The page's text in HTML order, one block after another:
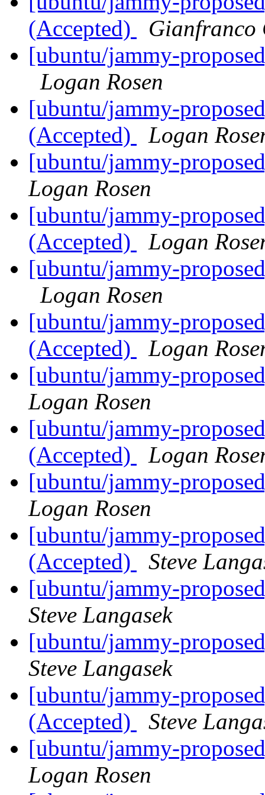
(Accepted)
Gianfranco
[ubuntu/jammy-
Logan Rosen
[ubuntu/jammy-
(Accepted)
Logan
[ubuntu/jammy-
Logan Rosen
[ubuntu/jammy-
(Accepted)
Logan
[ubuntu/jammy-
Logan Rosen
[ubuntu/jammy-
(Accepted)
Logan
[ubuntu/jammy-
Logan Rosen
[ubuntu/jammy-
(Accepted)
Logan
[ubuntu/jammy-
Logan Rosen
[ubuntu/jammy-
(Accepted)
Steve
[ubuntu/jammy-
Steve Langasek
[ubuntu/jammy-
Steve Langasek
[ubuntu/jammy-
(Accepted)
Steve
[ubuntu/jammy-
Logan Rosen